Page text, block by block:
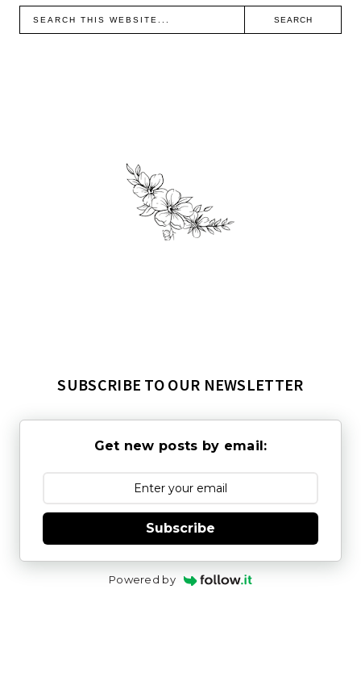
SUBSCRIBE TO OUR NEWSLETTER
Get new posts by email:
Subscribe
Powered by